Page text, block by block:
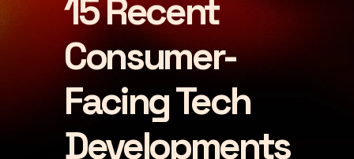
LET'S CHAT
15 Recent
Consumer-
Facing Tech
Developments